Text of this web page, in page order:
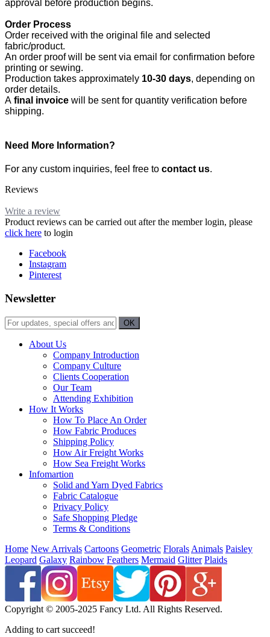
approval before production begins.
Order Process
Order received with the original file and selected
fabric/product.
An order proof will be sent via email for confirmation before
printing or sewing.
Production takes approximately 10-30 days, depending on
order details.
A final invoice will be sent for quantity verification before
shipping.
Need More Information?
For any custom inquiries, feel free to contact us.
Reviews
Write a review
Product reviews can be carried out after the member login, please
click here to login
Facebook
Instagram
Pinterest
Newsletter
About Us
Company Introduction
Company Culture
Clients Cooperation
Our Team
Attending Exhibition
How It Works
How To Place An Order
How Fabric Produces
Shipping Policy
How Air Freight Works
How Sea Freight Works
Infomartion
Solid and Yarn Dyed Fabrics
Fabric Catalogue
Privacy Policy
Safe Shopping Pledge
Terms & Conditions
Home New Arrivals Cartoons Geometric Florals Animals Paisley
Leopard Galaxy Rainbow Feathers Mermaid Glitter Plaids
Copyright © 2005-2025 Fancy Ltd. All Rights Reserved.
Adding to cart succeed!